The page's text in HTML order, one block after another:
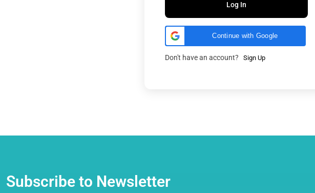
Log In
Continue with Google
Don't have an account? Sign Up
Subscribe to Newsletter